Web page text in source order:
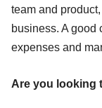
team and
business. A good
expenses and
Are you looking